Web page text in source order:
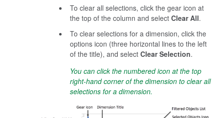
To clear all selections, click the gear icon at
the top of the column and select Clear All.
To clear selections for a dimension, click the
options icon (three horizontal lines to the left
of the title), and select Clear Selection.
You can click the numbered icon at the top
right-hand corner of the dimension to clear all
selections for a dimension.